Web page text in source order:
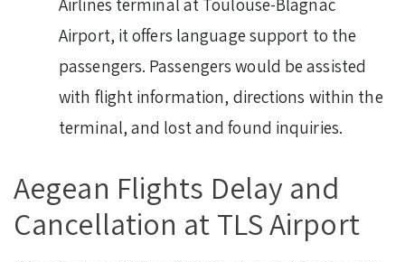
Airlines terminal at Toulouse-Blagnac
Airport, it offers language support to the
passengers. Passengers would be assisted
with flight information, directions within the
terminal, and lost and found inquiries.
Aegean Flights Delay and
Cancellation at TLS Airport